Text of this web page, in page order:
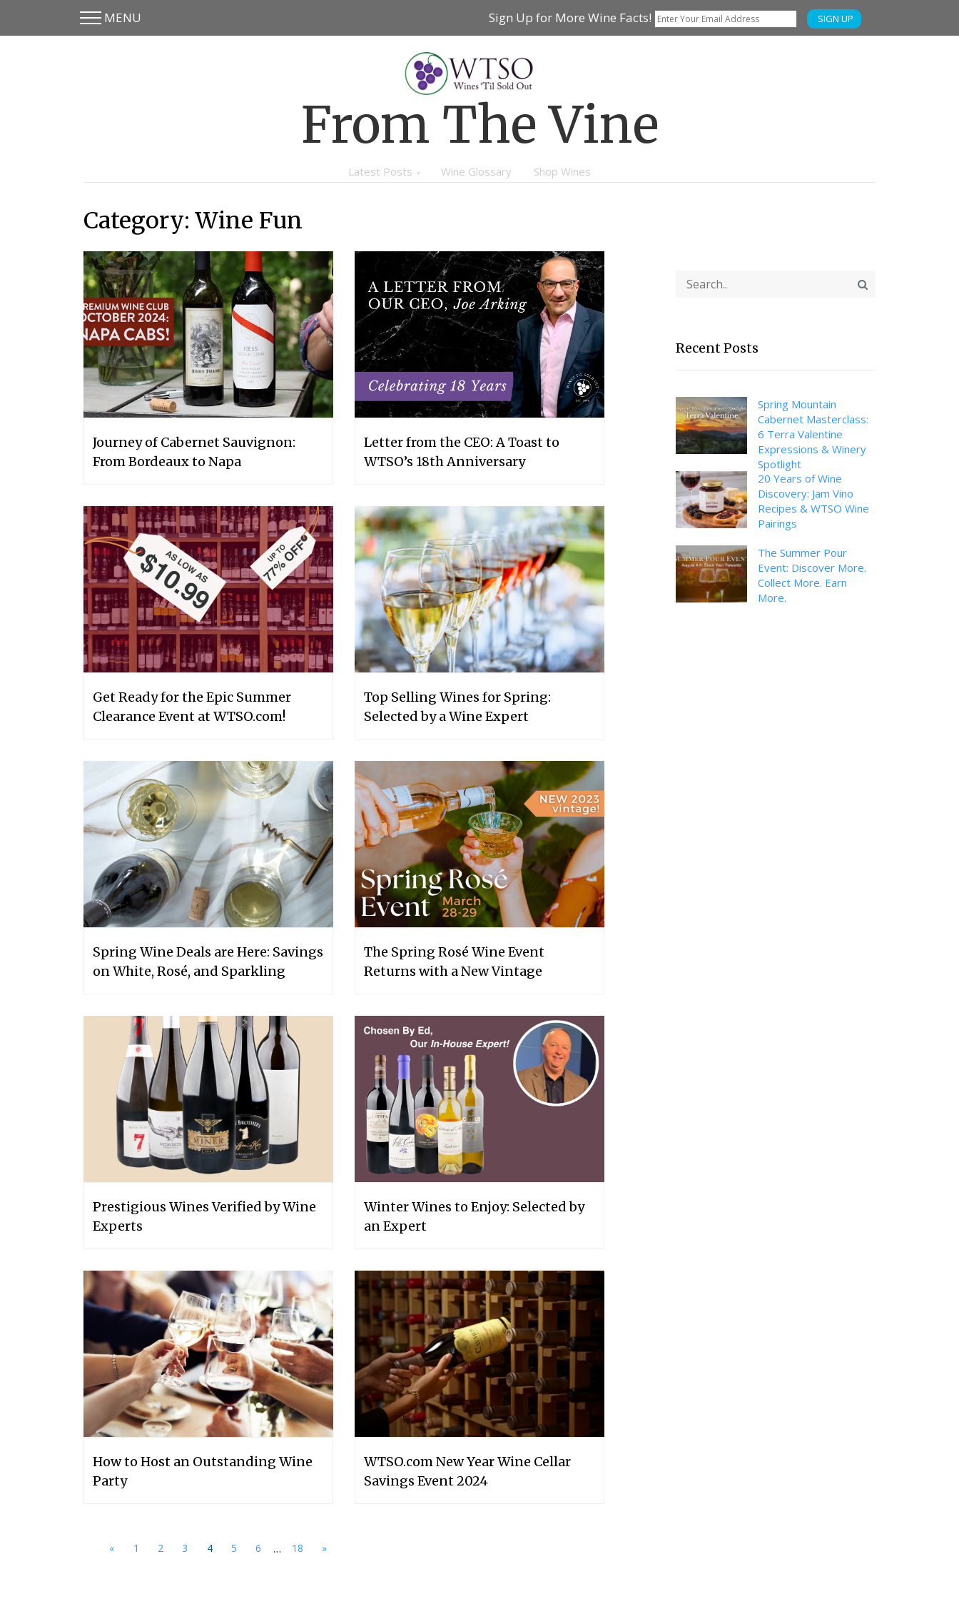
Skip
SkipMENU Sign Up for More Wine Facts! SIGN UP
From The Vine
Latest Posts Wine Glossary Shop Wines
Category:Wine Fun
Journey of Cabernet Sauvignon:
From Bordeaux to Napa
Letter from the CEO: A Toast to
WTSO’s 18th Anniversary
Get Ready for the Epic Summer
Clearance Event at WTSO.com!
Top Selling Wines for Spring:
Selected by a Wine Expert
Spring Wine Deals are Here: Savings
on White, Rosé, and Sparkling
The Spring Rosé Wine Event
Returns with a New Vintage
Prestigious Wines Verified by Wine
Experts
Winter Wines to Enjoy: Selected by
an Expert
How to Host an Outstanding Wine
Party
WTSO.com New Year Wine Cellar
Savings Event 2024
« 1 2 3 4 5 6 ... 18 »
Recent Posts
Spring Mountain
Cabernet Masterclass:
6 Terra Valentine
Expressions & Winery
Spotlight
20 Years of Wine
Discovery: Jam Vino
Recipes & WTSO Wine
Pairings
The Summer Pour
Event: Discover More.
Collect More. Earn
More.